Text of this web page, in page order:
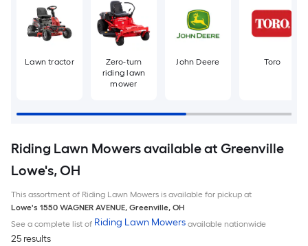
Lawn tractor
Zero-turn
riding lawn
mower
John Deere Toro
Riding Lawn Mowers available at Greenville
Lowe's, OH
This assortment of Riding Lawn Mowers is available for pickup at
Lowe's 1550 WAGNER AVENUE, Greenville, OH
See a complete list of Riding Lawn Mowers available nationwide
25 results